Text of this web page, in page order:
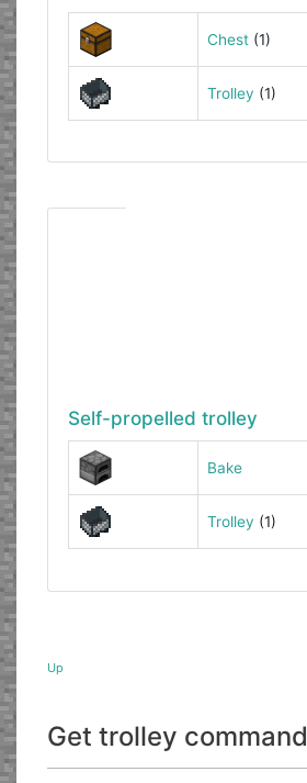
Chest(1)
Trolley (1)
Self-propelled trolley
Bake
Trolley (1)
Up
Get trolley command